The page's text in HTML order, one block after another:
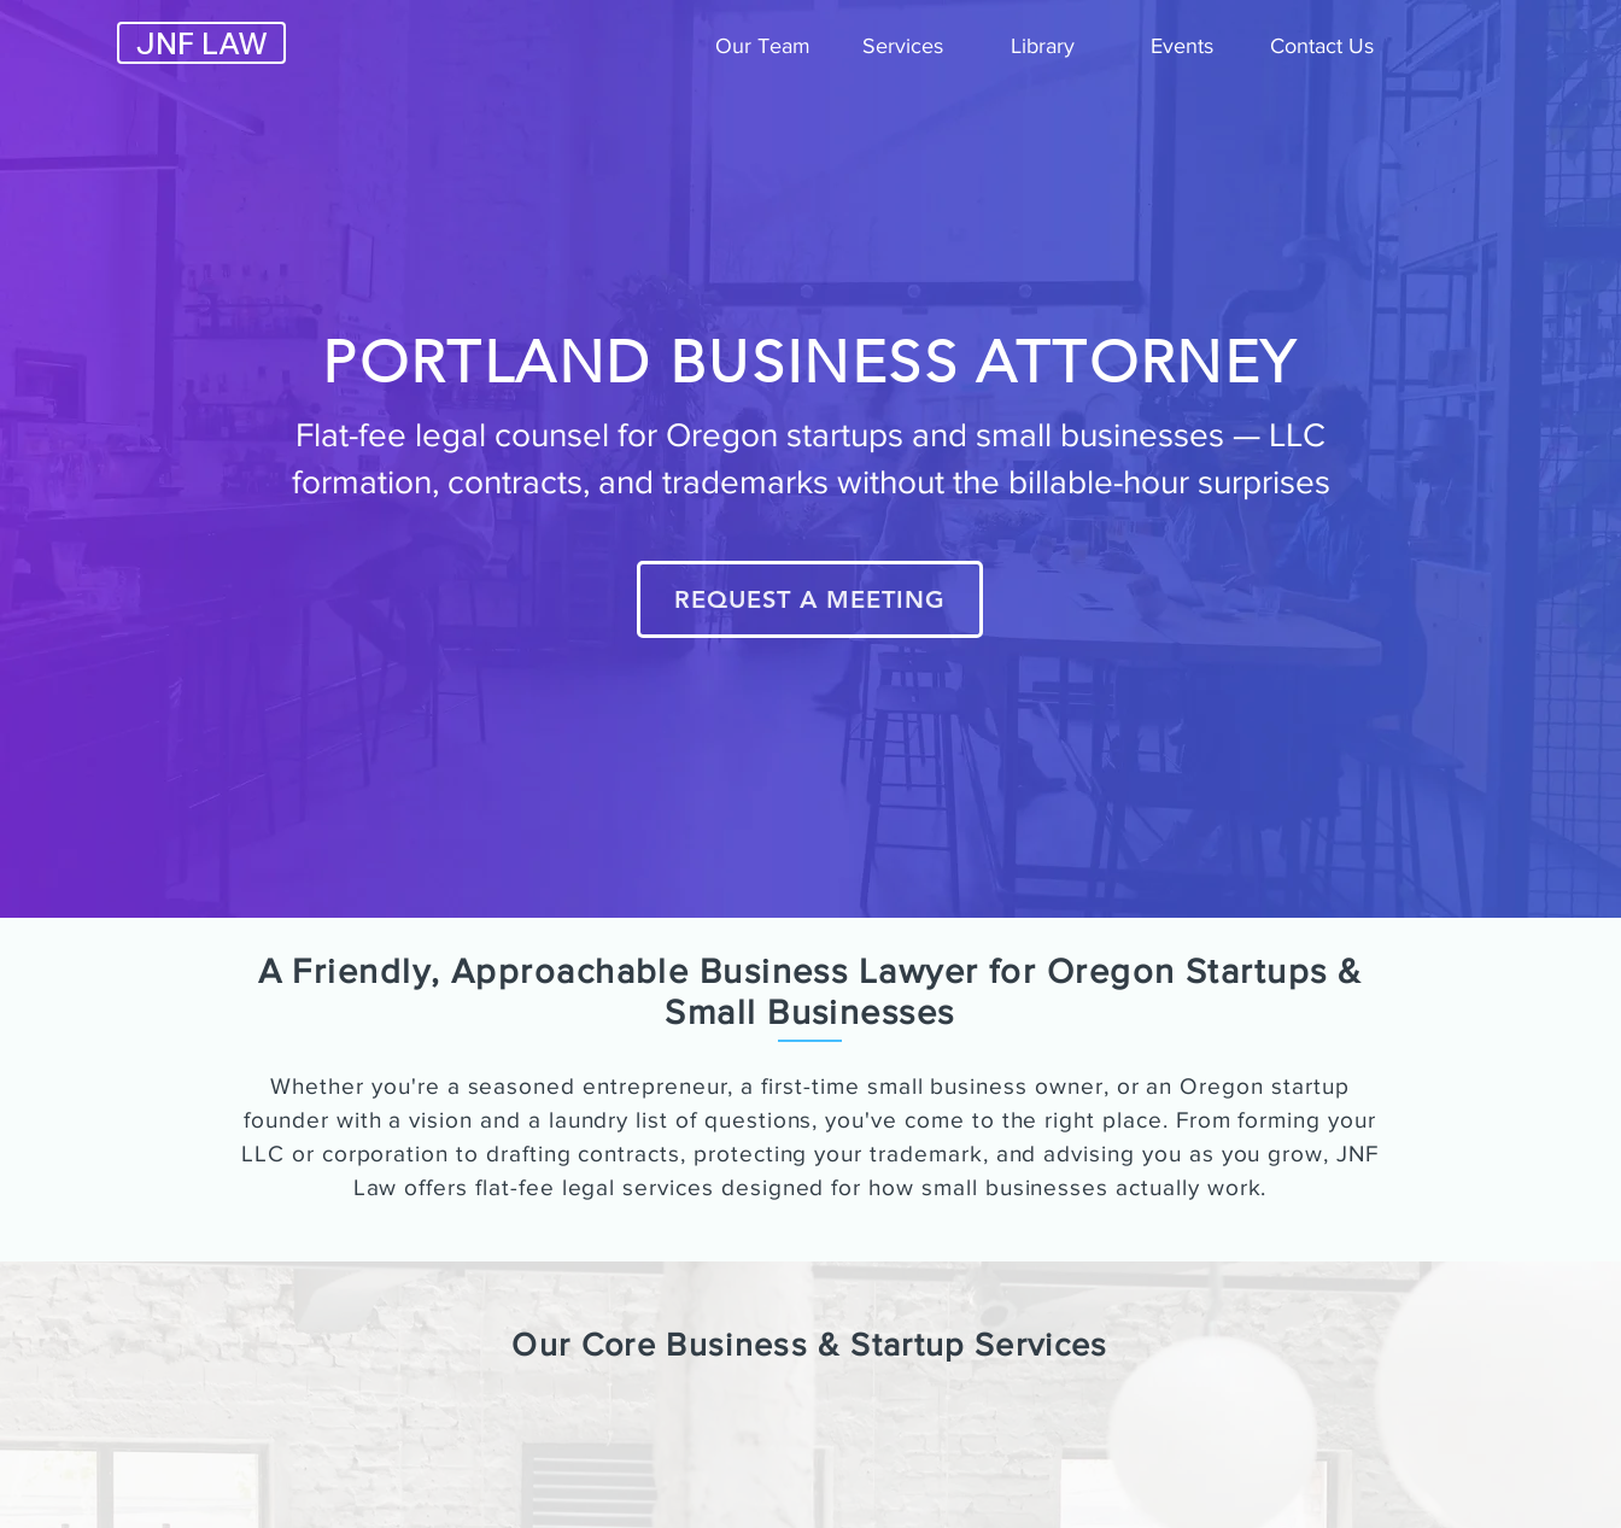
JNF LAW Our Team Services Library Events Contact Us
PORTLAND BUSINESS ATTORNEY
Flat-fee legal counsel for Oregon startups and small businesses — LLC
formation, contracts, and trademarks without the billable-hour surprises
REQUEST A MEETING
A Friendly, Approachable Business Lawyer for Oregon Startups &
Small Businesses
Whether you're a seasoned entrepreneur, a first-time small business owner, or an Oregon startup
founder with a vision and a laundry list of questions, you've come to the right place. From forming your
LLC or corporation to drafting contracts, protecting your trademark, and advising you as you grow, JNF
Law offers flat-fee legal services designed for how small businesses actually work.
Our Core Business & Startup Services